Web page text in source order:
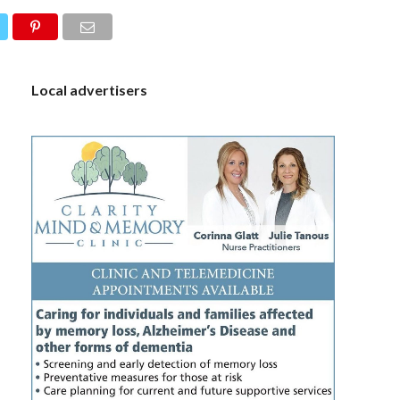
Local advertisers